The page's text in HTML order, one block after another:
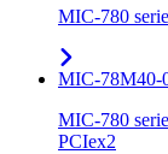
MIC-780
MIC-78M40-
MIC-780
PCIex2